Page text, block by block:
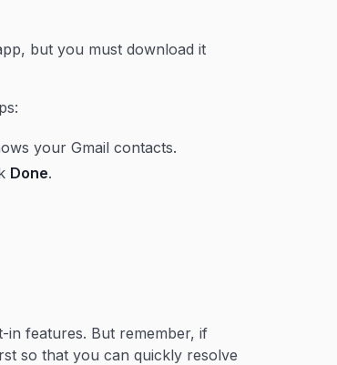
but you must download it
your Gmail contacts.
Done.
in features. But remember, if
so that you can quickly resolve